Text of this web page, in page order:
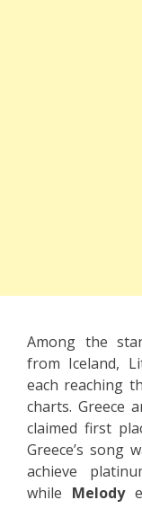
Among the
from Iceland,
each reaching
charts. Greece
claimed first
Greece’s song
achieve
while Melody